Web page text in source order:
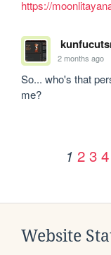
https://
2 months ago
So... who's that
me?
1 2 3 4
Website